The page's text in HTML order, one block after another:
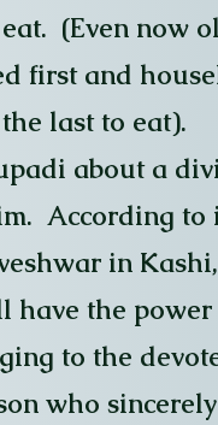
(Even now
first and
last to eat).
about a
According to
in
have the
to the
who